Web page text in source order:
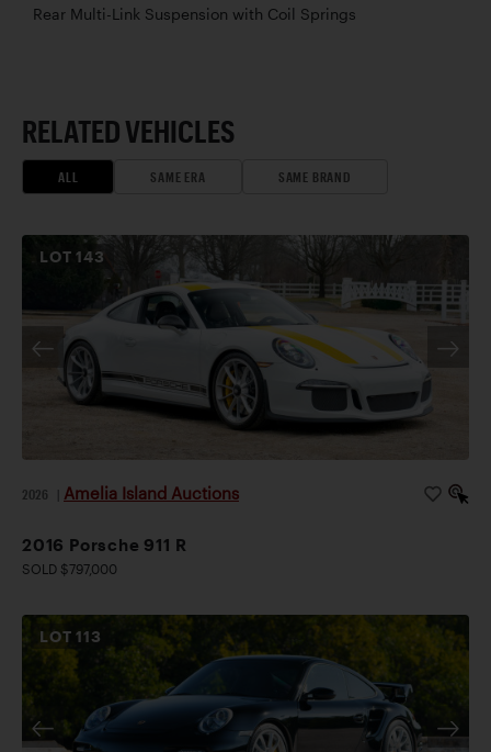
Rear Multi-Link Suspension with Coil Springs
RELATED VEHICLES
ALL SAME ERA SAME BRAND
LOT 143
2026 Amelia Island Auctions
2016 Porsche 911 R
SOLD $797,000
LOT113